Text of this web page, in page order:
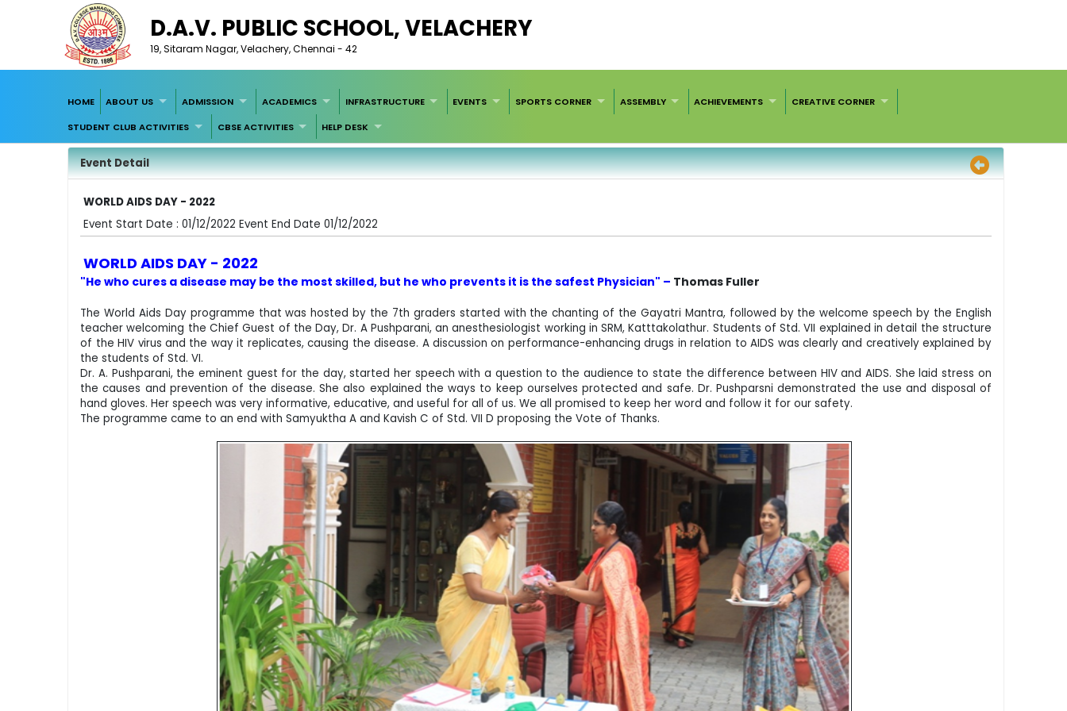
D.A.V. PUBLIC SCHOOL, VELACHERY
19, Sitaram Nagar, Velachery, Chennai - 42
HOME ABOUT US ADMISSION ACADEMICS INFRASTRUCTURE EVENTS SPORTS CORNER ASSEMBLY ACHIEVEMENTS
CREATIVE CORNER
STUDENT CLUB ACTIVITIES
CBSE ACTIVITIES HELP DESK
Event Detail
WORLD AIDS DAY - 2022
Event Start Date : 01/12/2022 Event End Date 01/12/2022
WORLD AIDS DAY - 2022
"He who cures a disease may be the most skilled, but he who prevents it is the safest Physician" – Thomas Fuller
The World Aids Day programme that was hosted by the 7th graders started with the chanting of the Gayatri Mantra, followed by the welcome speech by the English
teacher welcoming the Chief Guest of the Day, Dr. A Pushparani, an anesthesiologist working in SRM, Katttakolathur. Students of Std. VII explained in detail the structure
of the HIV virus and the way it replicates, causing the disease. A discussion on performance-enhancing drugs in relation to AIDS was clearly and creatively explained by
the students of Std. VI.
Dr. A. Pushparani, the eminent guest for the day, started her speech with a question to the audience to state the difference between HIV and AIDS. She laid stress on
the causes and prevention of the disease. She also explained the ways to keep ourselves protected and safe. Dr. Pushparsni demonstrated the use and disposal of
hand gloves. Her speech was very informative, educative, and useful for all of us. We all promised to keep her word and follow it for our safety.
The programme came to an end with Samyuktha A and Kavish C of Std. VII D proposing the Vote of Thanks.